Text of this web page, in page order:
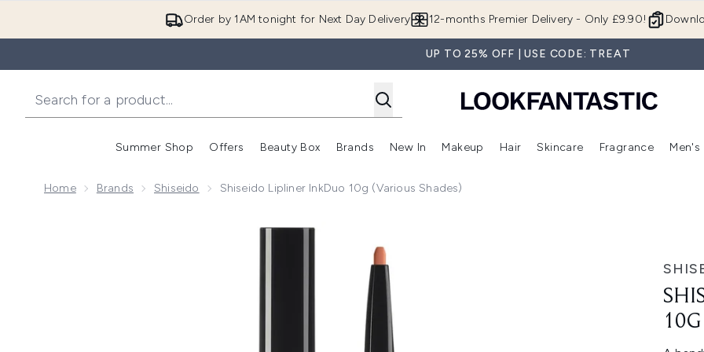
Order by 1AM tonight for Next Day Delivery 12-months Premier Delivery - Only £9.90!
UP TO 25% OFF | USE CODE: TREAT
Summer Shop
Enter submenu (Summer Shop)
Offers
Enter submenu (Offers)
Beauty Box
Enter submenu (Beauty Box)
Brands
Enter submenu (Brands)
New In
Enter submenu (New In)
Makeup
Enter submenu (Makeup)
Hair
Enter submenu (Hair)
Skincare
Enter
Fragrance Men's
Home Brands Shiseido Shiseido Lipliner InkDuo 10g (Various Shades)
Now showing image 1 Shiseido Lipliner InkDuo 10g (Various Shades)